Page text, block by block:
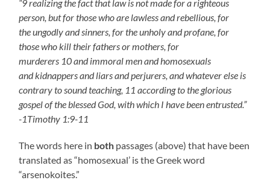
“9 realizing the fact that law is not made for a righteous
person, but for those who are lawless and rebellious, for
the ungodly and sinners, for the unholy and profane, for
those who kill their fathers or mothers, for
murderers 10 and immoral men and homosexuals
and kidnappers and liars and perjurers, and whatever else is
contrary to sound teaching, 11 according to the glorious
gospel of the blessed God, with which I have been entrusted.”
-1Timothy 1:9-11
The words here in both passages (above) that have been
translated as “homosexual’ is the Greek word
“arsenokoites.”